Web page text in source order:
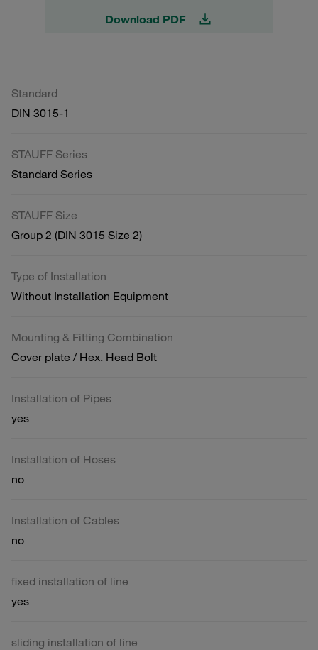
Download PDF
Standard
DIN 3015-1
STAUFF Series
Standard Series
STAUFF Size
Group 2 (DIN 3015 Size 2)
Type of Installation
Without Installation Equipment
Mounting & Fitting Combination
Cover plate / Hex. Head Bolt
Installation of Pipes
yes
Installation of Hoses
no
Installation of Cables
no
fixed installation of line
yes
sliding installation of line